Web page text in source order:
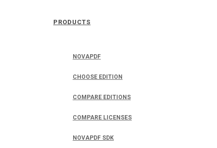
PRODUCTS
NOVAPDF
CHOOSE EDITION
COMPARE EDITIONS
COMPARE LICENSES
NOVAPDF SDK